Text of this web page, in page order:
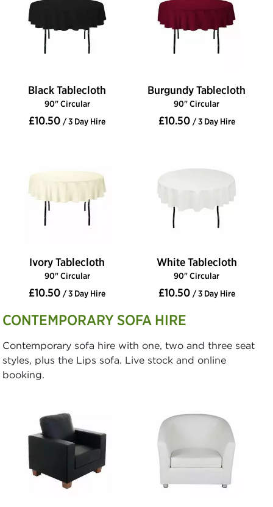
Black Tablecloth
90" Circular
£10.50/ 3 Day Hire
Burgundy Tablecloth
90" Circular
£10.50 / 3 Day Hire
Ivory Tablecloth
90" Circular
£10.50/ 3 Day Hire
White Tablecloth
90" Circular
£10.50 / 3 Day Hire
CONTEMPORARY SOFA HIRE
Contemporary sofa hire with one, two and three seat
styles, plus the Lips sofa. Live stock and online
booking.